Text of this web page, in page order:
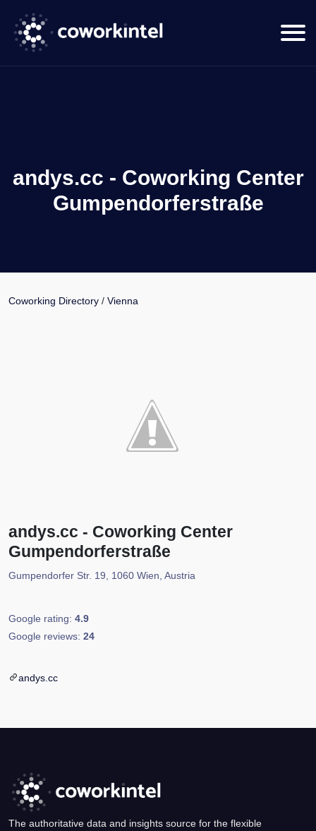
andys.cc - Coworking Center
Gumpendorferstraße
Coworking Directory / Vienna
andys.cc - Coworking Center
Gumpendorferstraße
Gumpendorfer Str. 19, 1060 Wien, Austria
Google rating: 4.9
Google reviews: 24
andys.cc
The authoritative data and insights source for the flexible